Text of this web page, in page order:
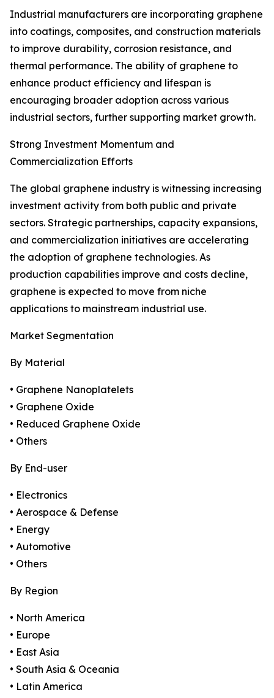
Industrial manufacturers are incorporating graphene
into coatings, composites, and construction materials
to improve durability, corrosion resistance, and
thermal performance. The ability of graphene to
enhance product efficiency and lifespan is
encouraging broader adoption across various
industrial sectors, further supporting market growth.
Strong Investment Momentum and
Commercialization Efforts
The global graphene industry is witnessing increasing
investment activity from both public and private
sectors. Strategic partnerships, capacity expansions,
and commercialization initiatives are accelerating
the adoption of graphene technologies. As
production capabilities improve and costs decline,
graphene is expected to move from niche
applications to mainstream industrial use.
Market Segmentation
By Material
• Graphene Nanoplatelets
• Graphene Oxide
• Reduced Graphene Oxide
• Others
By End-user
• Electronics
• Aerospace & Defense
• Energy
• Automotive
• Others
By Region
• North America
• Europe
• East Asia
• South Asia & Oceania
• Latin America